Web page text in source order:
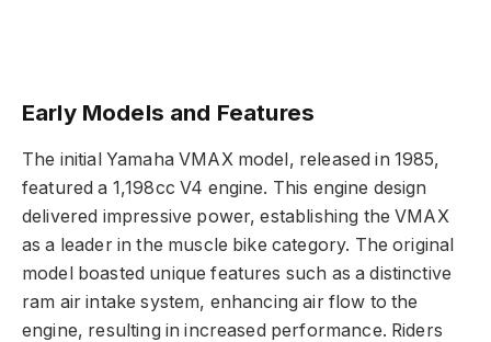
Early Models and Features
The initial Yamaha VMAX model, released in 1985,
featured a 1,198cc V4 engine. This engine design
delivered impressive power, establishing the VMAX
as a leader in the muscle bike category. The original
model boasted unique features such as a distinctive
ram air intake system, enhancing air flow to the
engine, resulting in increased performance. Riders